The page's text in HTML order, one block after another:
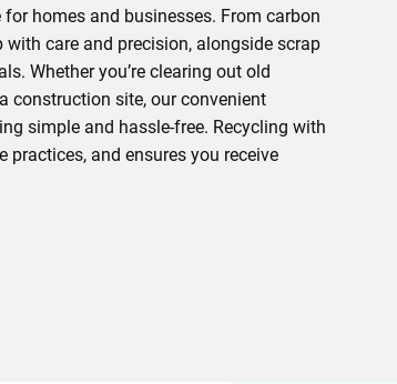
homes and businesses. From carbon
care and precision, alongside scrap
Whether you’re clearing out old
construction site, our convenient
simple and hassle-free. Recycling with
and ensures you receive